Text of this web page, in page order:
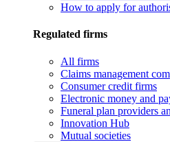
How to apply for
Regulated firms
All firms
Claims management
Consumer credit firms
Electronic money and
Funeral plan providers
Innovation Hub
Mutual societies